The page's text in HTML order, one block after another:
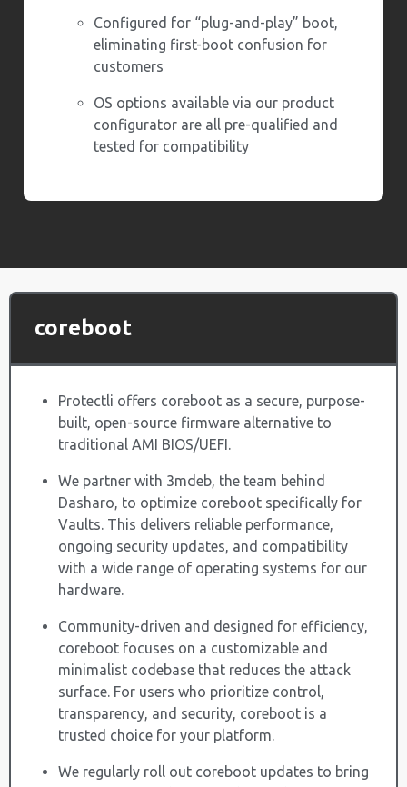
Configured for “plug-and-play” boot,
eliminating first-boot confusion for
customers
OS options available via our product
configurator are all pre-qualified and
tested for compatibility
coreboot
Protectli offers coreboot as a secure, purpose-
built, open-source firmware alternative to
traditional AMI BIOS/UEFI.
We partner with 3mdeb, the team behind
Dasharo, to optimize coreboot specifically for
Vaults. This delivers reliable performance,
ongoing security updates, and compatibility
with a wide range of operating systems for our
hardware.
Community-driven and designed for efficiency,
coreboot focuses on a customizable and
minimalist codebase that reduces the attack
surface. For users who prioritize control,
transparency, and security, coreboot is a
trusted choice for your platform.
We regularly roll out coreboot updates to bring